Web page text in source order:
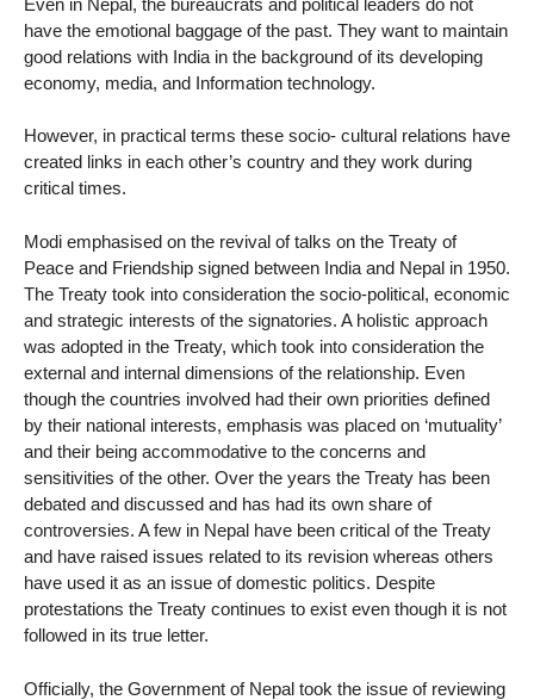
have the emotional baggage of the past. They want to maintain
good relations with India in the background of its developing
economy, media, and Information technology.
However, in practical terms these socio- cultural relations have
created links in each other’s country and they work during
critical times.
Modi emphasised on the revival of talks on the Treaty of
Peace and Friendship signed between India and Nepal in 1950.
The Treaty took into consideration the socio-political, economic
and strategic interests of the signatories. A holistic approach
was adopted in the Treaty, which took into consideration the
external and internal dimensions of the relationship. Even
though the countries involved had their own priorities defined
by their national interests, emphasis was placed on ‘mutuality’
and their being accommodative to the concerns and
sensitivities of the other. Over the years the Treaty has been
debated and discussed and has had its own share of
controversies. A few in Nepal have been critical of the Treaty
and have raised issues related to its revision whereas others
have used it as an issue of domestic politics. Despite
protestations the Treaty continues to exist even though it is not
followed in its true letter.
Officially, the Government of Nepal took the issue of reviewing